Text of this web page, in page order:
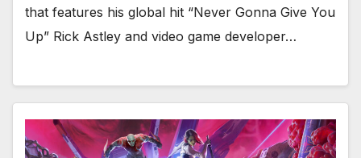
that features his global hit “Never Gonna Give You
Up” Rick Astley and video game developer…